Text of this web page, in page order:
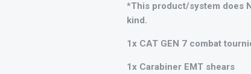
*This product/system does
kind.
1x CAT GEN 7 combat
1x Carabiner EMT shears